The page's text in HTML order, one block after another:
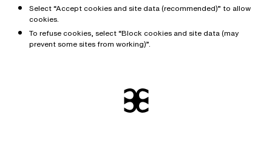
Select “Accept cookies and site data (recommended)” to allow
cookies.
To refuse cookies, select “Block cookies and site data (may
prevent some sites from working)”.